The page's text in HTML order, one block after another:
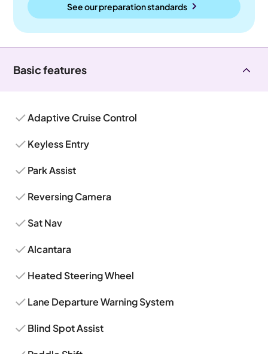
See our preparation standards
Basic features
Adaptive Cruise Control
Keyless Entry
Park Assist
Reversing Camera
Sat Nav
Alcantara
Heated Steering Wheel
Lane Departure Warning System
Blind Spot Assist